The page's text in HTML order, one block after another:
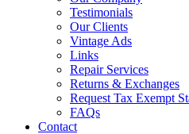
Testimonials
Our Clients
Vintage Ads
Links
Repair Services
Returns & Exchanges
Request Tax Exempt
FAQs
Contact